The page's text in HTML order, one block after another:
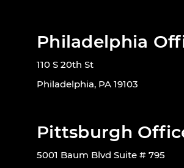
Philadelphia
110 S 20th St
Philadelphia, PA 19103
Pittsburgh
5001 Baum Blvd Suite # 795